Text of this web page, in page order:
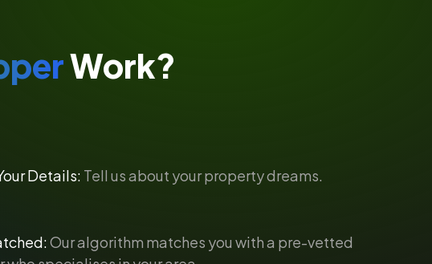
Work?
Details: Tell us about your property dreams.
Our algorithm matches you with a pre-vetted